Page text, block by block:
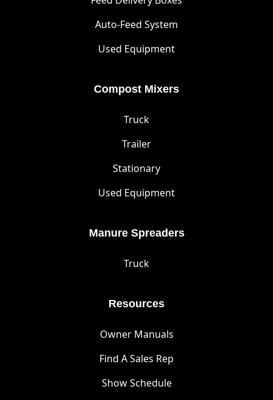
Auto-Feed System
Used Equipment
Compost Mixers
Truck
Trailer
Stationary
Used Equipment
Manure Spreaders
Truck
Resources
Owner Manuals
Find A Sales Rep
Show Schedule